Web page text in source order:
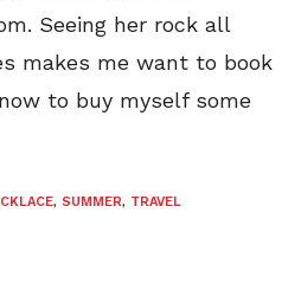
Seeing her rock all
makes me want to book
to buy myself some
, SUMMER, TRAVEL